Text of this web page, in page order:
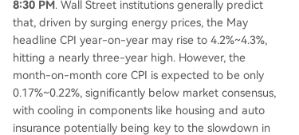
8:30 PM. Wall Street institutions generally predict
that, driven by surging energy prices, the May
headline CPI year-on-year may rise to 4.2%~4.3%,
hitting a nearly three-year high. However, the
month-on-month core CPI is expected to be only
0.17%~0.22%, significantly below market consensus,
with cooling in components like housing and auto
insurance potentially being key to the slowdown in